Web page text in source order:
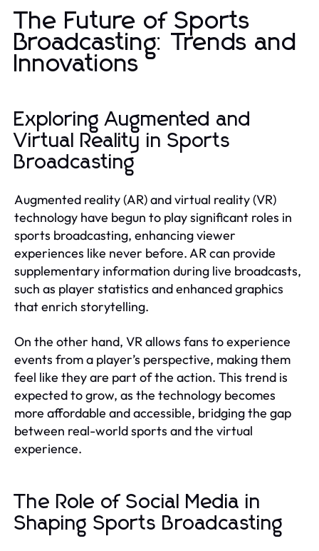
The Future of Sports
Broadcasting: Trends and
Innovations
Exploring Augmented and
Virtual Reality in Sports
Broadcasting
Augmented reality (AR) and virtual reality (VR)
technology have begun to play significant roles in
sports broadcasting, enhancing viewer
experiences like never before. AR can provide
supplementary information during live broadcasts,
such as player statistics and enhanced graphics
that enrich storytelling.
On the other hand, VR allows fans to experience
events from a player’s perspective, making them
feel like they are part of the action. This trend is
expected to grow, as the technology becomes
more affordable and accessible, bridging the gap
between real-world sports and the virtual
experience.
The Role of Social Media in
Shaping Sports Broadcasting